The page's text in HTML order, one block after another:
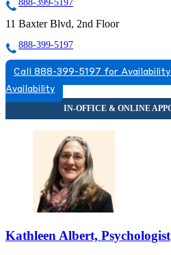
888-399-5197
11 Baxter Blvd, 2nd Floor
888-399-5197
Call 888-399-5197 for Availability
Availability
Kathleen Albert, Psychologist